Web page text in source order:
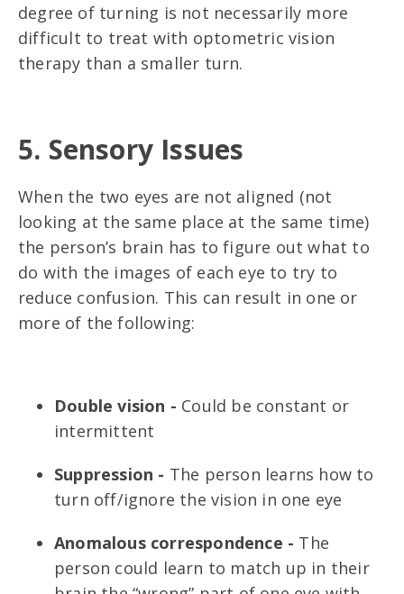
degree of turning is not necessarily more
difficult to treat with optometric vision
therapy than a smaller turn.
5. Sensory Issues
When the two eyes are not aligned (not
looking at the same place at the same time)
the person’s brain has to figure out what to
do with the images of each eye to try to
reduce confusion. This can result in one or
more of the following:
Double vision - Could be constant or
intermittent
Suppression - The person learns how to
turn off/ignore the vision in one eye
Anomalous correspondence - The
person could learn to match up in their